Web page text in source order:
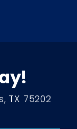
TX 75202